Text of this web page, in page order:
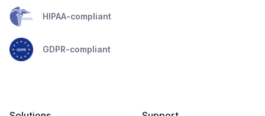
HIPAA-compliant
GDPR-compliant